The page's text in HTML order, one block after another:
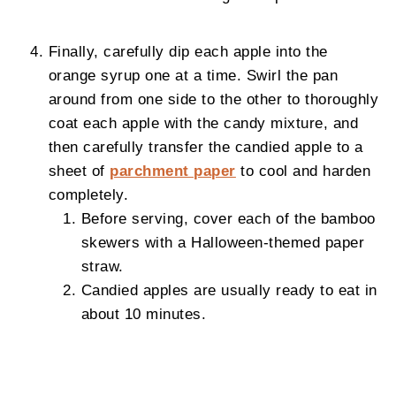
Finally, carefully dip each apple into the
orange syrup one at a time. Swirl the pan
around from one side to the other to thoroughly
coat each apple with the candy mixture, and
then carefully transfer the candied apple to a
sheet of parchment paper to cool and harden
completely.
Before serving, cover each of the bamboo
skewers with a Halloween-themed paper
straw.
Candied apples are usually ready to eat in
about 10 minutes.